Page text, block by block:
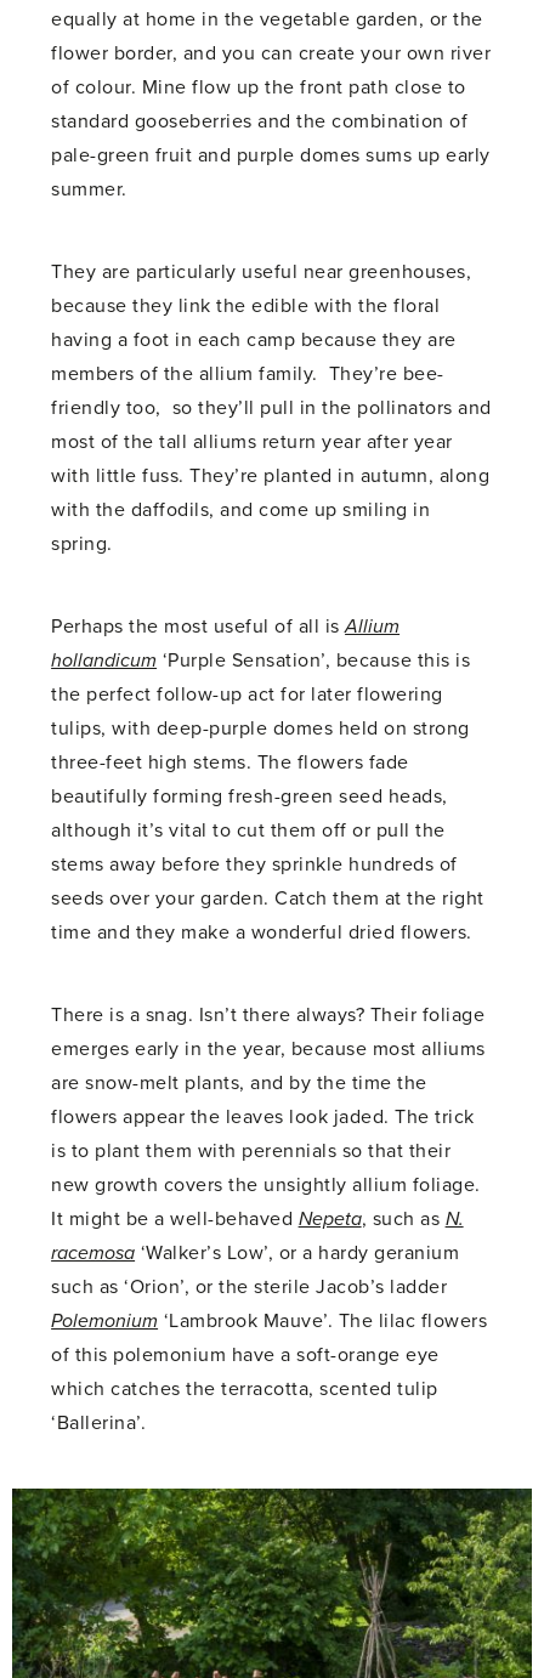
equally at home in the vegetable garden, or the
flower border, and you can create your own river
of colour. Mine flow up the front path close to
standard gooseberries and the combination of
pale-green fruit and purple domes sums up early
summer.
They are particularly useful near greenhouses,
because they link the edible with the floral
having a foot in each camp because they are
members of the allium family. They’re bee-
friendly too, so they’ll pull in the pollinators and
most of the tall alliums return year after year
with little fuss. They’re planted in autumn, along
with the daffodils, and come up smiling in
spring.
Perhaps the most useful of all isAllium
hollandicum ‘Purple Sensation’, because this is
the perfect follow-up act for later flowering
tulips, with deep-purple domes held on strong
three-feet high stems. The flowers fade
beautifully forming fresh-green seed heads,
although it’s vital to cut them off or pull the
stems away before they sprinkle hundreds of
seeds over your garden. Catch them at the right
time and they make a wonderful dried flowers.
There is a snag. Isn’t there always? Their foliage
emerges early in the year, because most alliums
are snow-melt plants, and by the time the
flowers appear the leaves look jaded. The trick
is to plant them with perennials so that their
new growth covers the unsightly allium foliage.
It might be a well-behaved Nepeta, such as N.
racemosa ‘Walker’s Low’, or a hardy geranium
such as ‘Orion’, or the sterile Jacob’s ladder
Polemonium ‘Lambrook Mauve’. The lilac flowers
of this polemonium have a soft-orange eye
which catches the terracotta, scented tulip
‘Ballerina’.